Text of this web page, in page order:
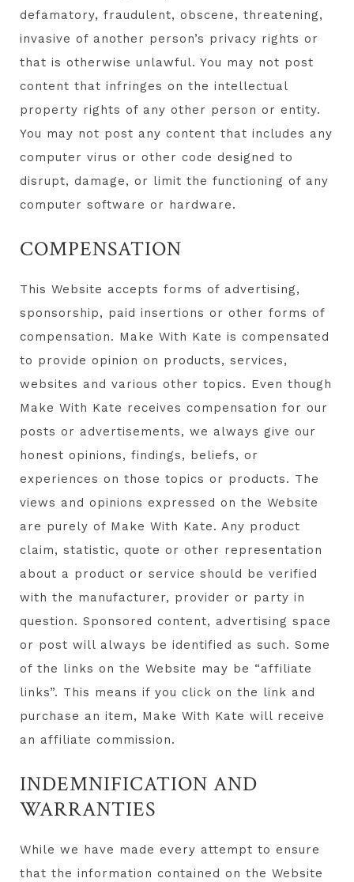
defamatory, fraudulent, obscene, threatening,
invasive of another person’s privacy rights or
that is otherwise unlawful. You may not post
content that infringes on the intellectual
property rights of any other person or entity.
You may not post any content that includes any
computer virus or other code designed to
disrupt, damage, or limit the functioning of any
computer software or hardware.
COMPENSATION
This Website accepts forms of advertising,
sponsorship, paid insertions or other forms of
compensation. Make With Kate is compensated
to provide opinion on products, services,
websites and various other topics. Even though
Make With Kate receives compensation for our
posts or advertisements, we always give our
honest opinions, findings, beliefs, or
experiences on those topics or products. The
views and opinions expressed on the Website
are purely of Make With Kate. Any product
claim, statistic, quote or other representation
about a product or service should be verified
with the manufacturer, provider or party in
question. Sponsored content, advertising space
or post will always be identified as such. Some
of the links on the Website may be “affiliate
links”. This means if you click on the link and
purchase an item, Make With Kate will receive
an affiliate commission.
INDEMNIFICATION AND
WARRANTIES
While we have made every attempt to ensure
that the information contained on the Website